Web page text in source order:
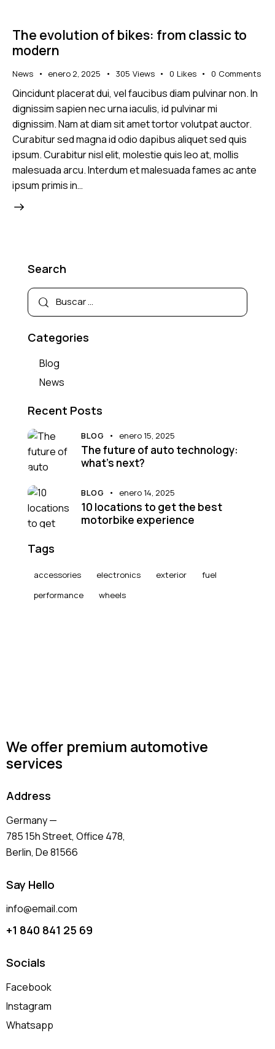
The evolution of bikes: from classic to
modern
News enero 2, 2025 305 Views 0 Likes 0 Comments
Qincidunt placerat dui, vel faucibus diam pulvinar non. In
dignissim sapien nec urna iaculis, id pulvinar mi
dignissim. Nam at diam sit amet tortor volutpat auctor.
Curabitur sed magna id odio dapibus aliquet sed quis
ipsum. Curabitur nisl elit, molestie quis leo at, mollis
malesuada arcu. Interdum et malesuada fames ac ante
ipsum primis in…
Search
Categories
Blog
News
Recent Posts
BLOG enero 15, 2025
The future of auto technology:
what’s next?
BLOG enero 14, 2025
10 locations to get the best
motorbike experience
Tags
accessories electronics exterior
fuel
performance
wheels
We offer premium automotive
services
Address
Germany —
785 15h Street, Office 478,
Berlin, De 81566
Say Hello
info@email.com
+1 840 841 25 69
Socials
Facebook
Instagram
Whatsapp